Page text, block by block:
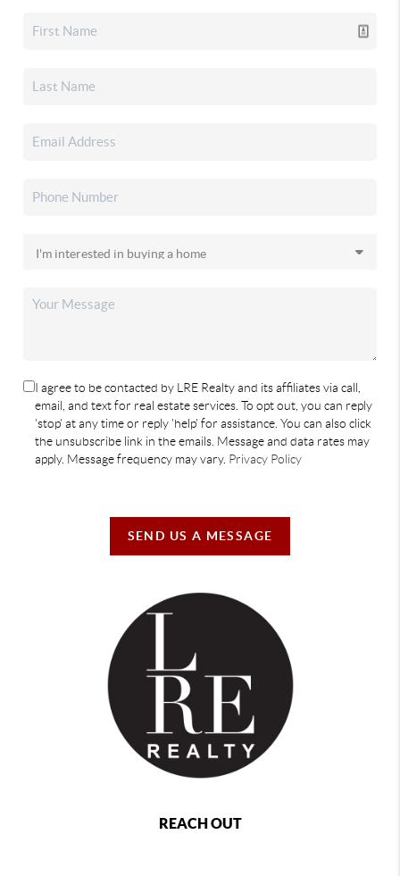
I agree to be contacted by LRE Realty and its affiliates via call,
email, and text for real estate services. To opt out, you can reply
'stop' at any time or reply 'help' for assistance. You can also click
the unsubscribe link in the emails. Message and data rates may
apply. Message frequency may vary. Privacy Policy
SEND US A MESSAGE
REACH OUT